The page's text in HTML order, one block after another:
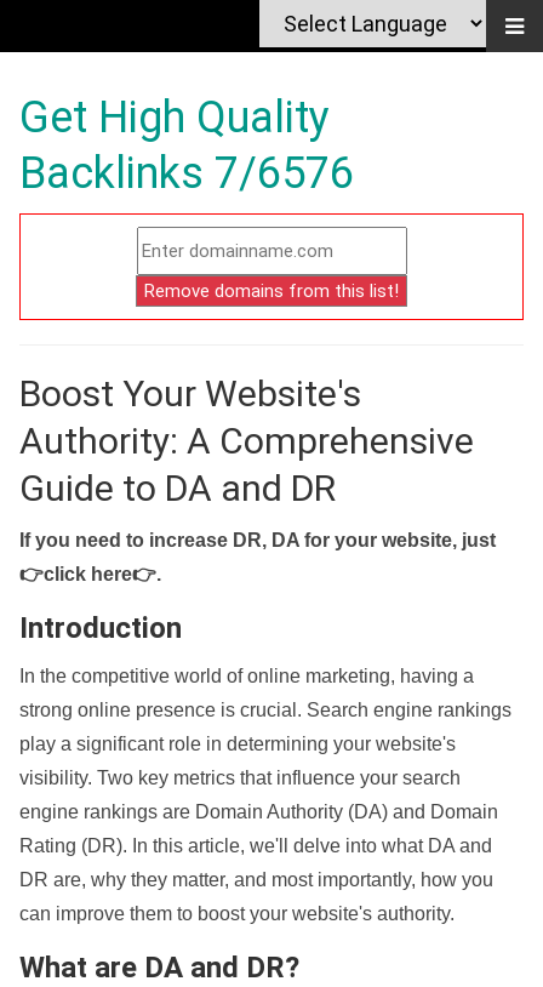
Get High Quality
Backlinks 7/6576
Boost Your Website's
Authority: A Comprehensive
Guide to DA and DR
If you need to increase DR, DA for your website, just
👉click here👉.
Introduction
In the competitive world of online marketing, having a
strong online presence is crucial. Search engine rankings
play a significant role in determining your website's
visibility. Two key metrics that influence your search
engine rankings are Domain Authority (DA) and Domain
Rating (DR). In this article, we'll delve into what DA and
DR are, why they matter, and most importantly, how you
can improve them to boost your website's authority.
What are DA and DR?